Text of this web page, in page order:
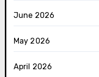
June 2026
May 2026
April 2026